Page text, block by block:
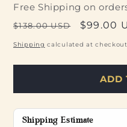
Free Shipping on
Regular
price
$138.00 USD
Sale
price
$99.00
Shipping calculated at
ADD
Shipping Estimate